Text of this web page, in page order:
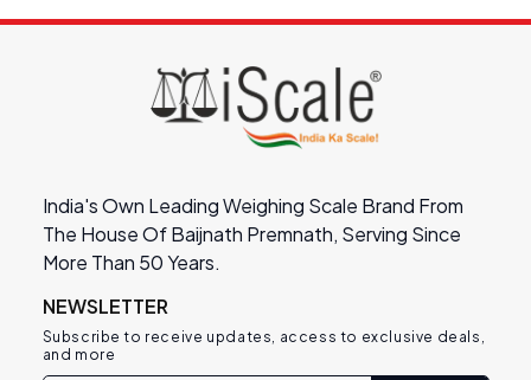
India's Own Leading Weighing Scale Brand From
The House Of Baijnath Premnath, Serving Since
More Than 50 Years.
NEWSLETTER
Subscribe to receive updates, access to exclusive deals,
and more